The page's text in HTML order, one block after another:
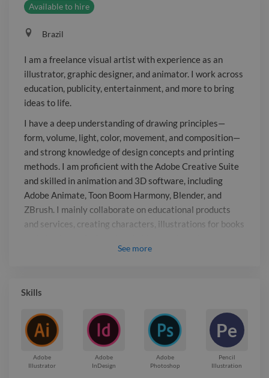
principles—form, volume, light, color,
movement, and composition—and
strong knowledge of design concepts
and printing methods. I am proficient
with the Adobe Creative Suite and
skilled in animation and 3D software,
including Adobe Animate, Toon Boom
Harmony, Blender, and ZBrush. I
mainly collaborate on educational
products and services, creating
characters, illustrations for books and
ebooks, and educational videos and
movies.
Available to hire
Brazil
I am a freelance visual artist with experience as an
illustrator, graphic designer, and animator. I work across
education, publicity, entertainment, and more to bring
ideas to life.
I have a deep understanding of drawing principles—
form, volume, light, color, movement, and composition—
and strong knowledge of design concepts and printing
methods. I am proficient with the Adobe Creative Suite
and skilled in animation and 3D software, including
Adobe Animate, Toon Boom Harmony, Blender, and
ZBrush. I mainly collaborate on educational products
and services, creating characters, illustrations for books
See more
Skills
Adobe
Illustrator
Adobe
InDesign
Adobe
Photoshop
Pe
Pencil
Illustration